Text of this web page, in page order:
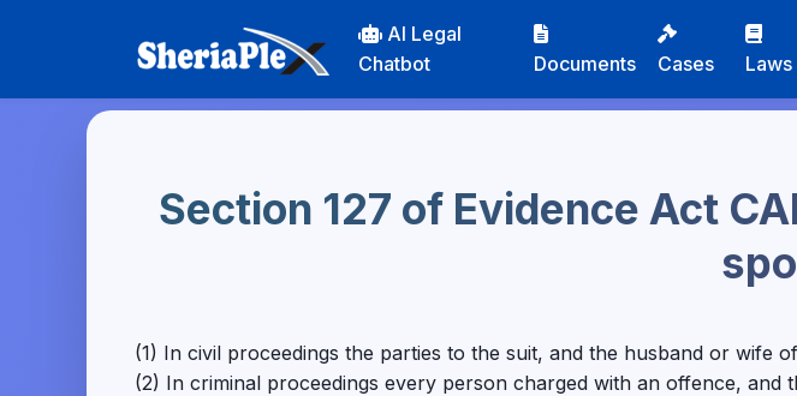
AI Legal
Chatbot
Documents Cases Laws
Section 127 of Evidence Act
(1) In civil proceedings the parties to the suit, and the husband or wife
(2) In criminal proceedings every person charged with an offence,